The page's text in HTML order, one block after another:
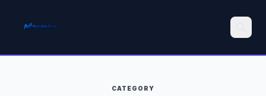
CATEGORY